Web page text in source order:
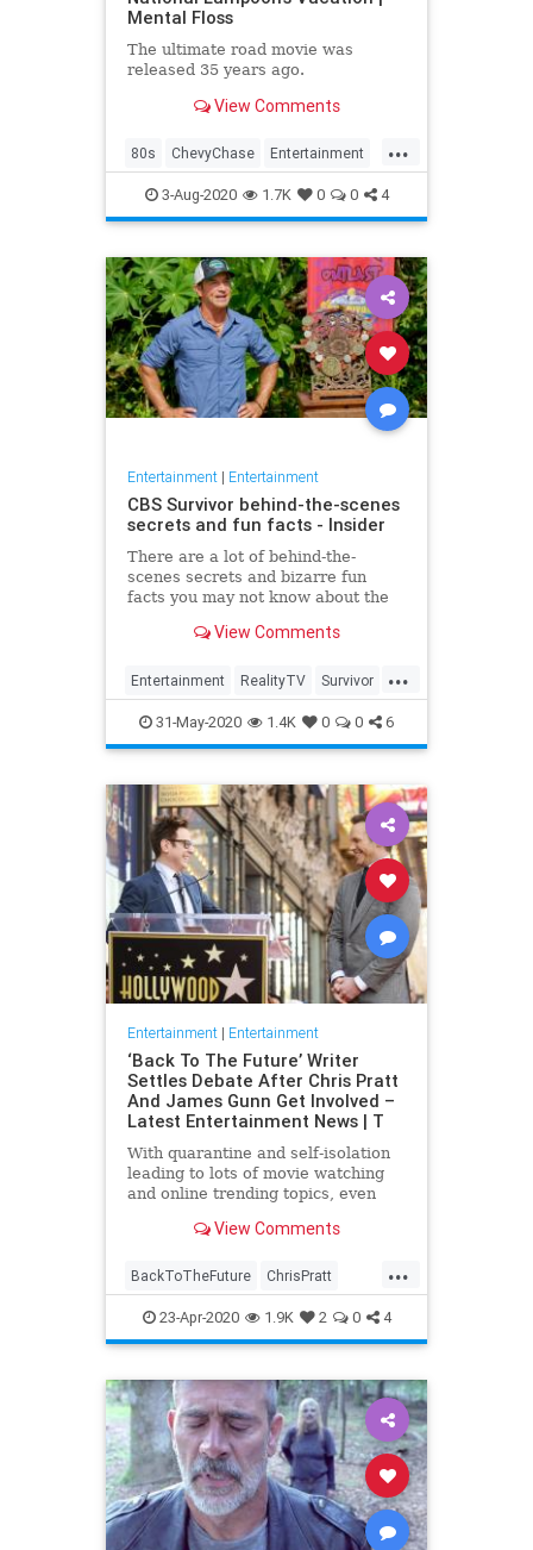
Mental Floss
The ultimate road movie was
released 35 years ago.
View Comments
...
80s ChevyChase Entertainment
Movies NationalLampoon
Nostalgia Vacation
3-Aug-2020 1.7K 0 0 4
Entertainment| Entertainment
CBS Survivor behind-the-scenes
secrets and fun facts - Insider
There are a lot of behind-the-
scenes secrets and bizarre fun
facts you may not know about the
View Comments
...
Entertainment RealityTV Survivor
Television TV
31-May-2020 1.4K 0 0 6
Entertainment| Entertainment
‘Back To The Future’ Writer
Settles Debate After Chris Pratt
And James Gunn Get Involved –
Latest Entertainment News | T
With quarantine and self-isolation
leading to lots of movie watching
and online trending topics, even
Pratt are getting involved. After
View Comments
...
BackToTheFuture ChrisPratt
Entertainment EntertainmentNews
FivePerfectMovies Movies SciFi
23-Apr-2020 1.9K 2 0 4